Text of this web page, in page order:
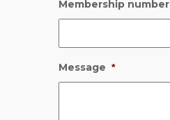
Membership number
Message *